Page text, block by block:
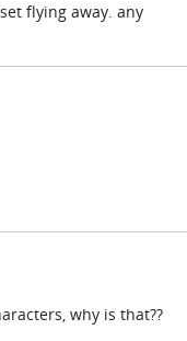
flying away. any
why is that??